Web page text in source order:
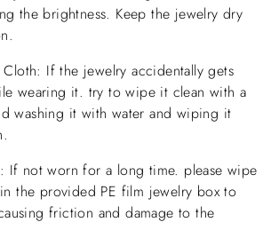
the brightness. Keep the jewelry dry
If the jewelry accidentally gets
wearing it. try to wipe it clean with a
washing it with water and wiping it
If not worn for a long time. please wipe
the provided PE film jewelry box to
friction and damage to the